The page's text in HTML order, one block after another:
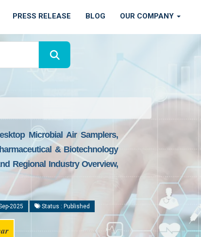
PRESS RELEASE BLOG OUR COMPANY
Microbial Air Samplers,
& Biotechnology
Regional Industry Overview,
2025 Status : Published